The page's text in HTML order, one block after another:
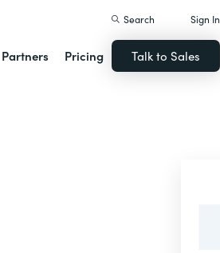
Partners Pricing
Search Sign In
Talk to Sales